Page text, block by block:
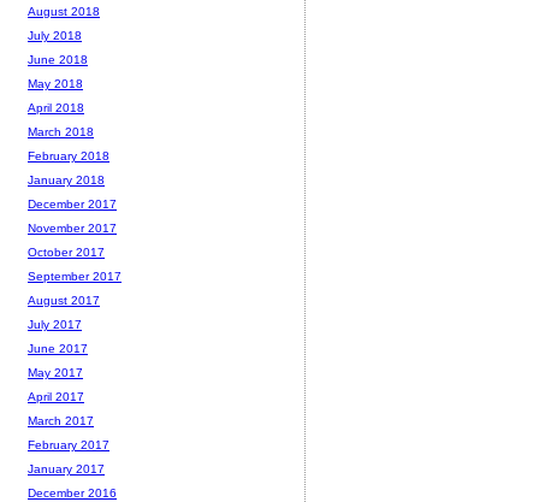
August 2018
July 2018
June 2018
May 2018
April 2018
March 2018
February 2018
January 2018
December 2017
November 2017
October 2017
September 2017
August 2017
July 2017
June 2017
May 2017
April 2017
March 2017
February 2017
January 2017
December 2016